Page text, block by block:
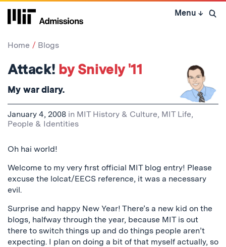
Skip
Menu ↓ Open
Home Blogs
Attack! by Snively '11
My war diary.
January 4, 2008 in MIT History & Culture, MIT Life,
People & Identities
Oh hai world!
Welcome to my very first official MIT blog entry! Please
excuse the lolcat/EECS reference, it was a necessary
evil.
Surprise and happy New Year! There’s a new kid on the
blogs, halfway through the year, because MIT is out
there to switch things up and do things people aren’t
expecting. I plan on doing a bit of that myself actually, so